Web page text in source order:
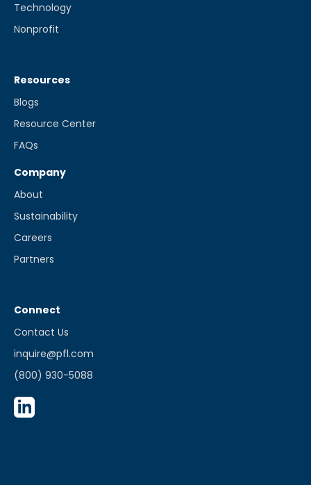
Technology
Nonprofit
Resources
Blogs
Resource Center
FAQs
Company
About
Sustainability
Careers
Partners
Connect
Contact Us
inquire@pfl.com
(800) 930-5088